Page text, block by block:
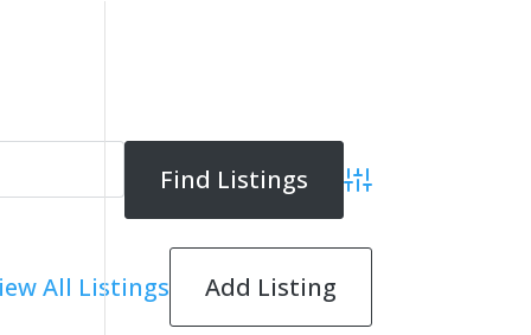
Advanced Search
All Listings Add Listing